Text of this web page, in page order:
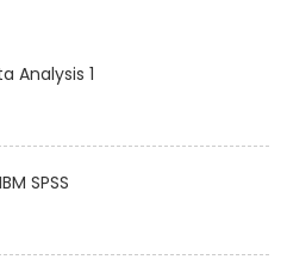
Analysis 1
SPSS